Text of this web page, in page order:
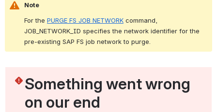
Note
For the PURGE FS JOB NETWORK command,
JOB_NETWORK_ID specifies the network identifier for the
pre-existing SAP FS job network to purge.
Something went wrong
on our end